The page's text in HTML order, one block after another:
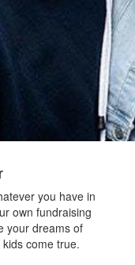
you have in
own fundraising
your dreams of
come true.